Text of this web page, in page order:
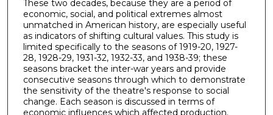
These two decades, because they are a period of
economic, social, and political extremes almost
unmatched in American history, are especially useful
as indicators of shifting cultural values. This study is
limited specifically to the seasons of 1919-20, 1927-
28, 1928-29, 1931-32, 1932-33, and 1938-39; these
seasons bracket the inter-war years and provide
consecutive seasons through which to demonstrate
the sensitivity of the theatre's response to social
change. Each season is discussed in terms of
economic influences which affected production.